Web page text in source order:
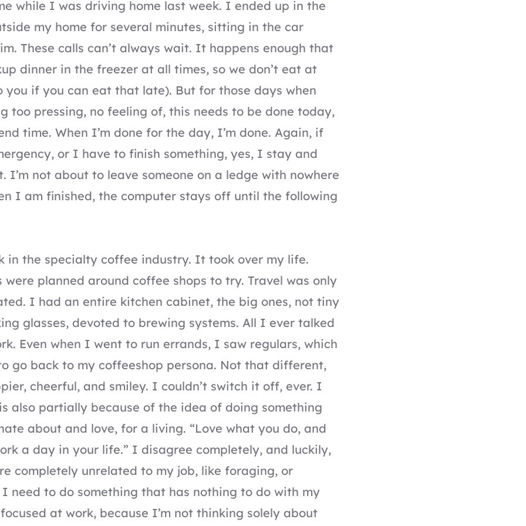
while I was driving home last week. I ended up in the
my home for several minutes, sitting in the car
These calls can’t always wait. It happens enough that
dinner in the freezer at all times, so we don’t eat at
you if you can eat that late). But for those days when
too pressing, no feeling of, this needs to be done today,
time. When I’m done for the day, I’m done. Again, if
or I have to finish something, yes, I stay and
I’m not about to leave someone on a ledge with nowhere
I am finished, the computer stays off until the following
in the specialty coffee industry. It took over my life.
were planned around coffee shops to try. Travel was only
I had an entire kitchen cabinet, the big ones, not tiny
glasses, devoted to brewing systems. All I ever talked
Even when I went to run errands, I saw regulars, which
go back to my coffeeshop persona. Not that different,
cheerful, and smiley. I couldn’t switch it off, ever. I
also partially because of the idea of doing something
about and love, for a living. “Love what you do, and
a day in your life.” I disagree completely, and luckily,
completely unrelated to my job, like foraging, or
need to do something that has nothing to do with my
at work, because I’m not thinking solely about